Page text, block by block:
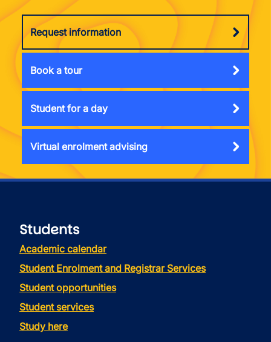
Request information
Book a tour
Student for a day
Virtual enrolment advising
Students
Academic calendar
Student Enrolment and Registrar Services
Student opportunities
Student services
Study here